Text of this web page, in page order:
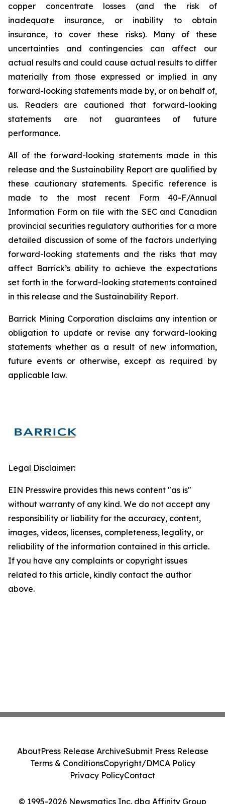
copper concentrate losses (and the risk of
inadequate insurance, or inability to obtain
insurance, to cover these risks). Many of these
uncertainties and contingencies can affect our
actual results and could cause actual results to differ
materially from those expressed or implied in any
forward-looking statements made by, or on behalf of,
us. Readers are cautioned that forward-looking
statements are not guarantees of future
performance.
All of the forward-looking statements made in this
release and the Sustainability Report are qualified by
these cautionary statements. Specific reference is
made to the most recent Form 40-F/Annual
Information Form on file with the SEC and Canadian
provincial securities regulatory authorities for a more
detailed discussion of some of the factors underlying
forward-looking statements and the risks that may
affect Barrick’s ability to achieve the expectations
set forth in the forward-looking statements contained
in this release and the Sustainability Report.
Barrick Mining Corporation disclaims any intention or
obligation to update or revise any forward-looking
statements whether as a result of new information,
future events or otherwise, except as required by
applicable law.
Legal Disclaimer:
EIN Presswire provides this news content "as is"
without warranty of any kind. We do not accept any
responsibility or liability for the accuracy, content,
images, videos, licenses, completeness, legality, or
reliability of the information contained in this article.
If you have any complaints or copyright issues
related to this article, kindly contact the author
above.
© 1995-2026 Newsmatics Inc. dba Affinity Group
AboutPress Release ArchiveSubmit Press Release
Terms & ConditionsCopyright/DMCA Policy
Privacy PolicyContact